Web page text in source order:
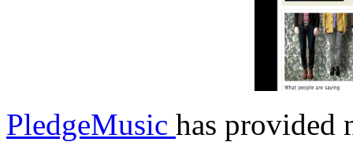
PledgeMusic has provided